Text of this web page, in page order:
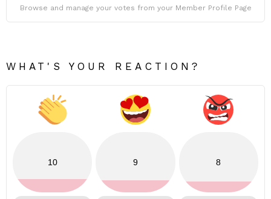
Browse and manage your votes from your Member Profile Page
WHAT'S YOUR REACTION?
10 9 8